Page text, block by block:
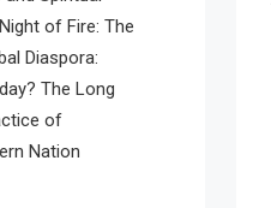
of Fire: The
Diaspora:
The Long
of
Nation